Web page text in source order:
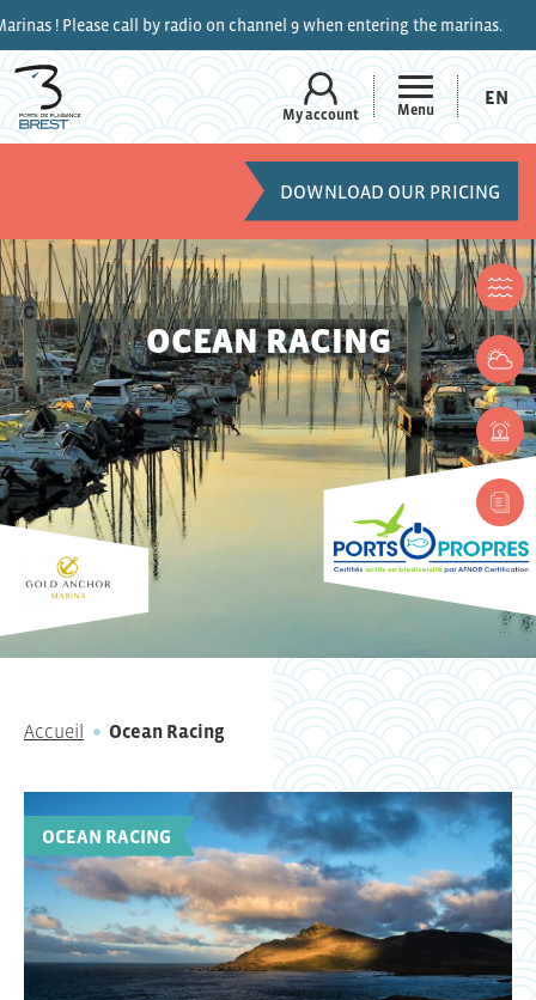
! Please call by radio on channel 9 when entering the marinas.
My account Menu
EN
DOWNLOAD OUR PRICING
OCEAN RACING
Accueil Ocean Racing
OCEAN RACING